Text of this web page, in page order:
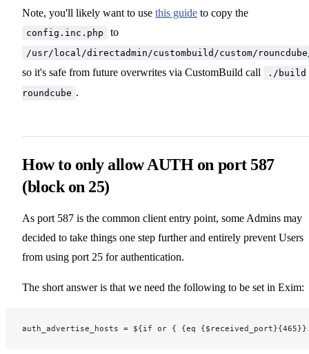
Note, you'll likely want to use this guide to copy the
config.inc.php to
/usr/local/directadmin/custombuild/custom/
so it's safe from future overwrites via CustomBuild call
./build
roundcube .
How to only allow AUTH on port 587
(block on 25)
As port 587 is the common client entry point, some Admins may
decided to take things one step further and entirely prevent Users
from using port 25 for authentication.
The short answer is that we need the following to be set in Exim:
auth_advertise_hosts = ${if or { {eq